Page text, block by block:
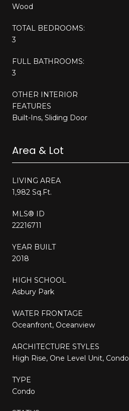
Wood
TOTAL BEDROOMS:
3
FULL BATHROOMS:
3
OTHER INTERIOR
FEATURES
Built-Ins, Sliding Door
Area & Lot
LIVING AREA
1,982 Sq.Ft.
MLS® ID
22216711
YEAR BUILT
2018
HIGH SCHOOL
Asbury Park
WATER FRONTAGE
Oceanfront, Oceanview
ARCHITECTURE STYLES
High Rise, One Level Unit, Condo
TYPE
Condo